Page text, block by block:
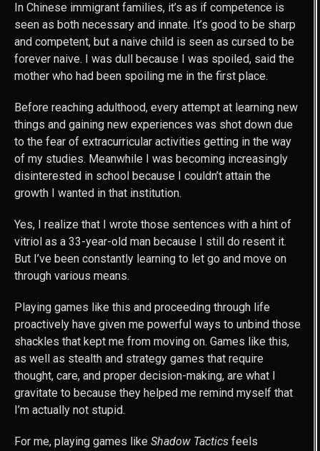
In Chinese immigrant families, it’s as if competence is
seen as both necessary and innate. It’s good to be sharp
and competent, but a naive child is seen as cursed to be
forever naive. I was dull because I was spoiled, said the
mother who had been spoiling me in the first place.
Before reaching adulthood, every attempt at learning new
things and gaining new experiences was shot down due
to the fear of extracurricular activities getting in the way
of my studies. Meanwhile I was becoming increasingly
disinterested in school because I couldn’t attain the
growth I wanted in that institution.
Yes, I realize that I wrote those sentences with a hint of
vitriol as a 33-year-old man because I still do resent it.
But I’ve been constantly learning to let go and move on
through various means.
Playing games like this and proceeding through life
proactively have given me powerful ways to unbind those
shackles that kept me from moving on. Games like this,
as well as stealth and strategy games that require
thought, care, and proper decision-making, are what I
gravitate to because they helped me remind myself that
I’m actually not stupid.
For me, playing games like Shadow Tactics feels